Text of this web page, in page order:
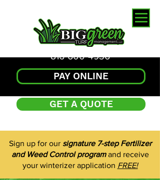
Sign up for our signature 7-step Fertilizer
and Weed Control programand receive
your winterizer application FREE!
PAY ONLINE
816-600-4936
GET A QUOTE